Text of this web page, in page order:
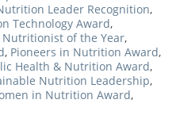
Leader Recognition,
Technology Award,
Nutritionist of the Year,
, Pioneers in Nutrition Award,
Health & Nutrition Award,
Nutrition Leadership,
in Nutrition Award,